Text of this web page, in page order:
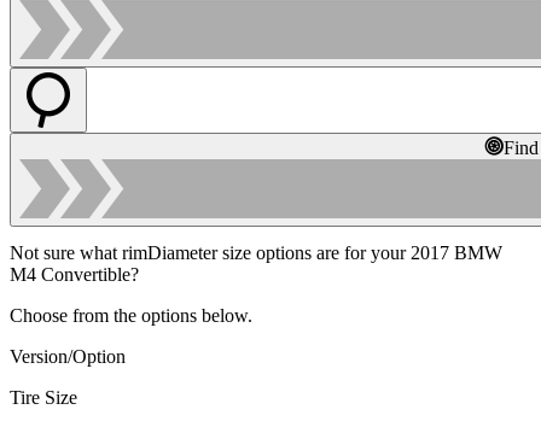
Not sure what rimDiameter size options are for your 2017 BMW
M4 Convertible?
Choose from the options below.
Version/Option
Tire Size